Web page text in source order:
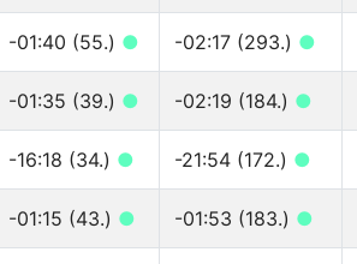
-01:40 (55.) ● -02:17 (293.) ●
-01:35 (39.) ● -02:19 (184.) ●
-16:18 (34.) ● -21:54 (172.) ●
-01:15 (43.) ● -01:53 (183.) ●